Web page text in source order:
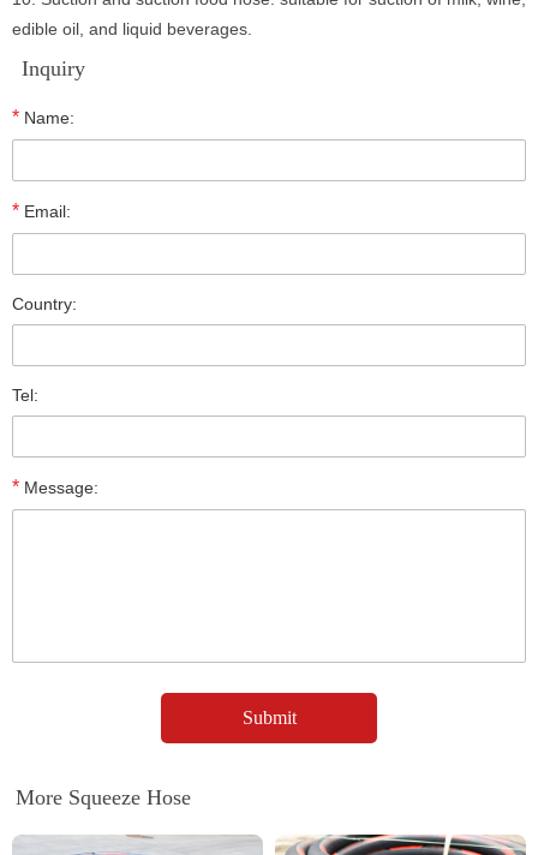
edible oil, and liquid beverages.
Inquiry
* Name:
* Email:
Country:
Tel:
* Message:
More Squeeze Hose